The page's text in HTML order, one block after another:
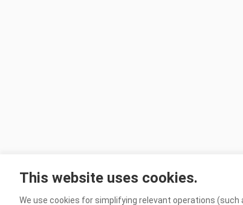
This website uses cookies.
We use cookies for simplifying relevant operations (such